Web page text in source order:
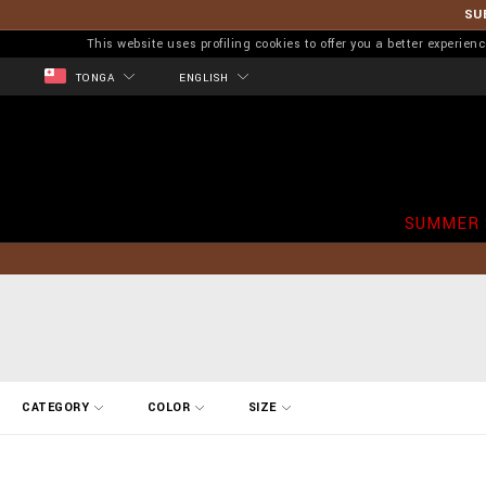
This website uses profiling cookies to offer you a better
TONGA ENGLISH
SUMMER
CATEGORY COLOR SIZE